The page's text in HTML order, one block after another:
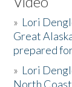
» Lori
Great
prepared
» Lori
North